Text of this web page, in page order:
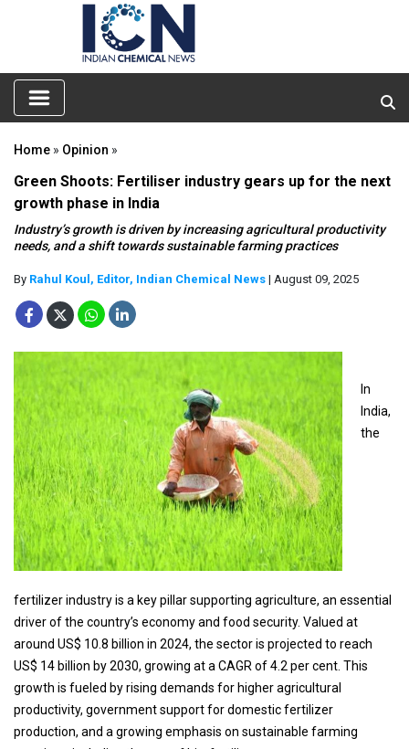
Home » Opinion »
Green Shoots: Fertiliser industry gears up for the next
growth phase in India
Industry’s growth is driven by increasing agricultural productivity
needs, and a shift towards sustainable farming practices
By Rahul Koul, Editor, Indian Chemical News | August 09, 2025
In
India,
the
fertilizer industry is a key pillar supporting agriculture, an essential
driver of the country’s economy and food security. Valued at
around US$ 10.8 billion in 2024, the sector is projected to reach
US$ 14 billion by 2030, growing at a CAGR of 4.2 per cent. This
growth is fueled by rising demands for higher agricultural
productivity, government support for domestic fertilizer
production, and a growing emphasis on sustainable farming